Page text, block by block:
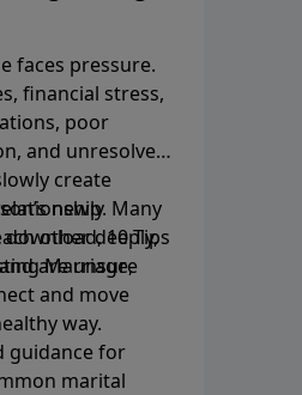
faces pressure.
financial stress,
poor
and unresolved
create
Many
other deeply,
are unsure
and move
way.
newly
10 Tips
Marriage,
guidance for
marital